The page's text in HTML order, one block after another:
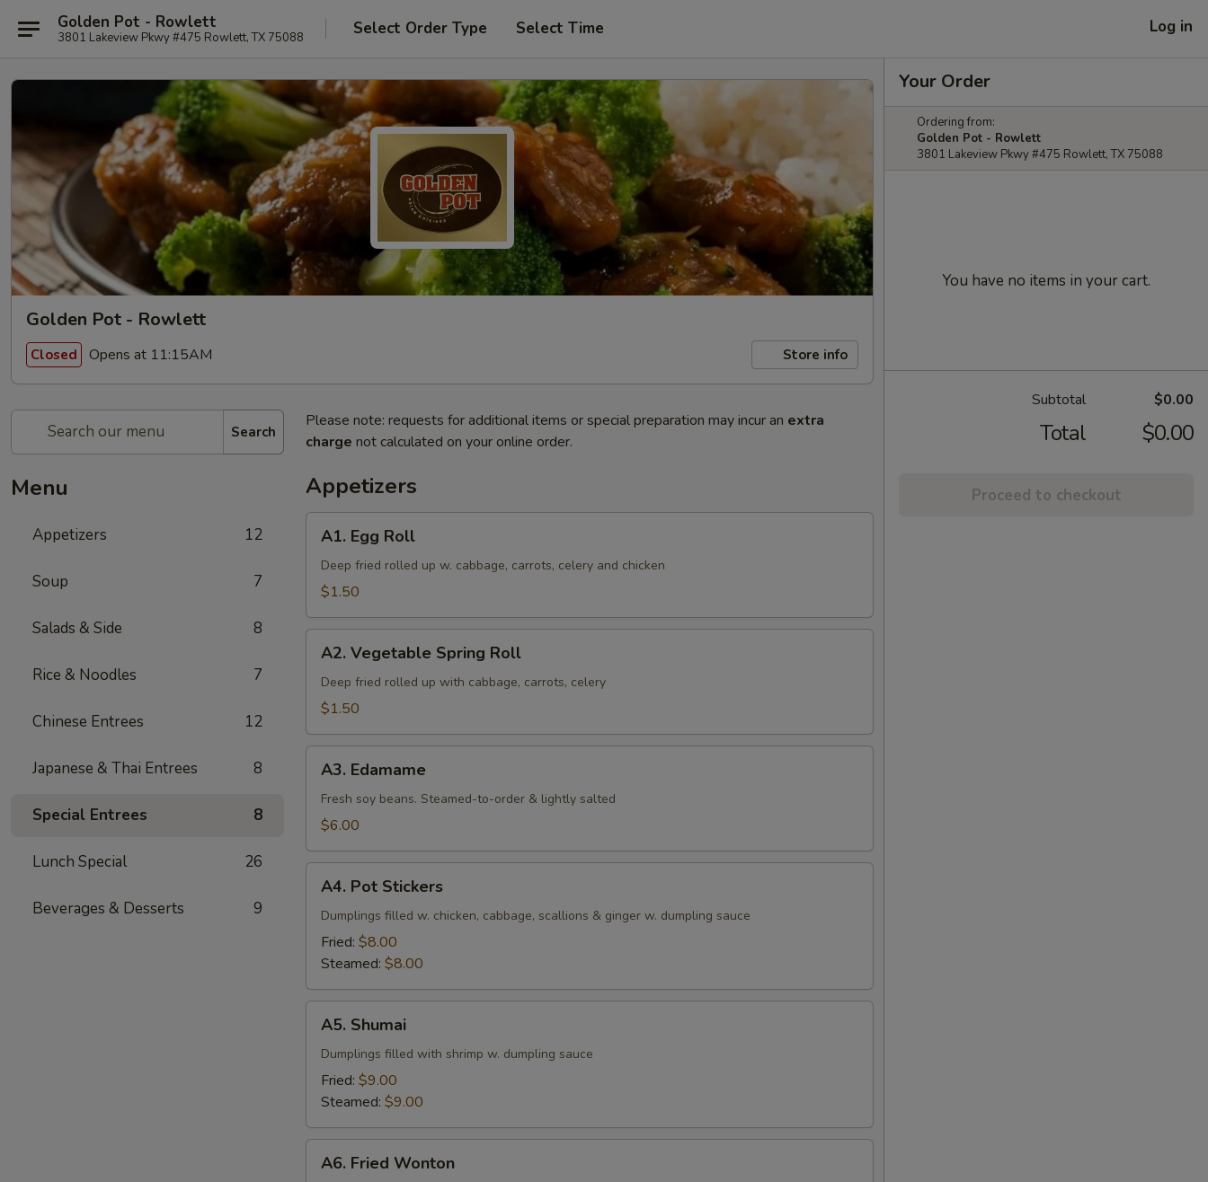
Golden Pot - Rowlett
3801 Lakeview Pkwy #475 Rowlett, TX 75088 Select Order Type Select Time Log in
Golden Pot - Rowlett
Closed Opens at 11:15AM Store info
Search
Menu
Appetizers 12
Soup 7
Salads & Side 8
Rice & Noodles 7
Chinese Entrees 12
Japanese & Thai Entrees 8
Special Entrees 8
Lunch Special 26
Beverages & Desserts 9
Please note: requests for additional items or special preparation may incur an extra
charge not calculated on your online order.
Appetizers
Egg
Roll
A1. Egg Roll
Deep fried rolled up w. cabbage, carrots, celery and chicken
$1.50
Vegetable
Spring
Roll
A2. Vegetable Spring Roll
Deep fried rolled up with cabbage, carrots, celery
$1.50
Edamame
A3. Edamame
Fresh soy beans. Steamed-to-order & lightly salted
$6.00
Pot
Stickers
A4. Pot Stickers
Dumplings filled w. chicken, cabbage, scallions & ginger w. dumpling sauce
Fried: $8.00
Steamed: $8.00
Shumai
A5. Shumai
Dumplings filled with shrimp w. dumpling sauce
Fried: $9.00
Steamed: $9.00
Fried
A6. Fried Wonton
Your Order
Ordering from:
Golden Pot - Rowlett
3801 Lakeview Pkwy #475 Rowlett, TX 75088
You have no items in your cart.
Subtotal $0.00
Total $0.00
Proceed to checkout